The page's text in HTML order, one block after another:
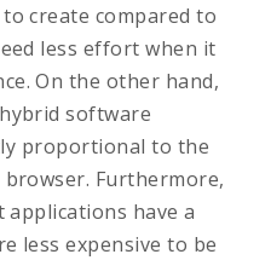
create compared to
less effort when it
On the other hand,
software
proportional to the
Furthermore,
have a
less expensive to be